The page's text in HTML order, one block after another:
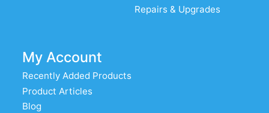
Repairs & Upgrades
My Account
Recently Added Products
Product Articles
Blog